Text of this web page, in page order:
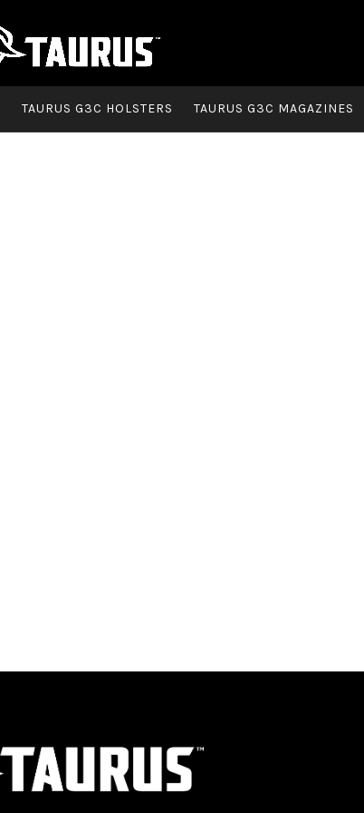
TAURUS G3C HOLSTERS TAURUS G3C MAGAZINES